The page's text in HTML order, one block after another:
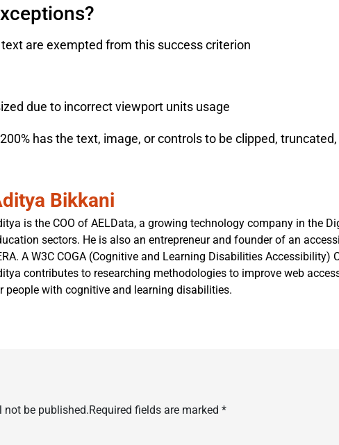
are exempted from this success criterion
due to incorrect viewport units usage
has the text, image, or controls to be clipped,
Bikkani
is the COO of AELData, a growing technology company in the
sectors. He is also an entrepreneur and founder of an
A W3C COGA (Cognitive and Learning Disabilities Accessibility)
contributes to researching methodologies to improve web
people with cognitive and learning disabilities.
not be published.Required fields are marked *